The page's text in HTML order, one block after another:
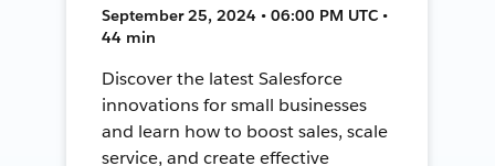
September 25, 2024 • 06:00 PM UTC •
44 min
Discover the latest Salesforce
innovations for small businesses
and learn how to boost sales, scale
service, and create effective